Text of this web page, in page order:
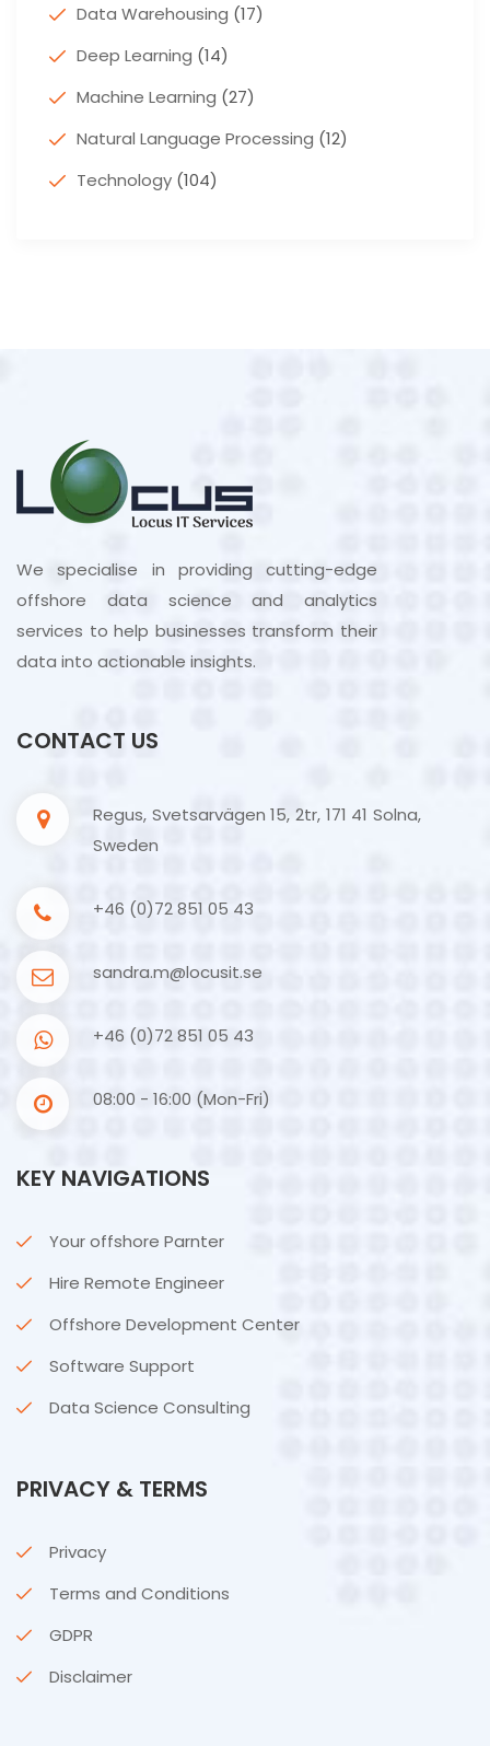
Data Warehousing (17)
Deep Learning (14)
Machine Learning (27)
Natural Language Processing (12)
Technology (104)
We specialise in providing cutting-edge
offshore data science and analytics
services to help businesses transform their
data into actionable insights.
CONTACT US
Regus, Svetsarvägen 15, 2tr, 171 41 Solna,
Sweden
+46 (0)72 851 05 43
sandra.m@locusit.se
+46 (0)72 851 05 43
08:00 - 16:00 (Mon-Fri)
KEY NAVIGATIONS
Your offshore Parnter
Hire Remote Engineer
Offshore Development Center
Software Support
Data Science Consulting
PRIVACY & TERMS
Privacy
Terms and Conditions
GDPR
Disclaimer